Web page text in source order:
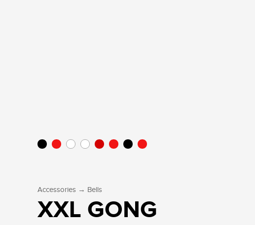
Accessories → Bells
XXL GONG